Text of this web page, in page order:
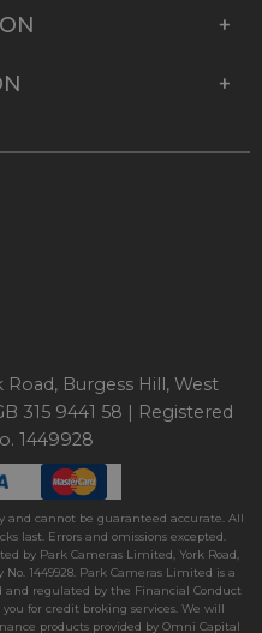
Burgess Hill, West
315 9441 58 | Registered
1449928
and cannot be guaranteed accurate. All
last. Errors and omissions excepted.
by Park Cameras Limited, York Road,
No. 1449928. Park Cameras Limited is a
and regulated by the Financial Conduct
for credit broking services. We will
products provided by Omni Capital